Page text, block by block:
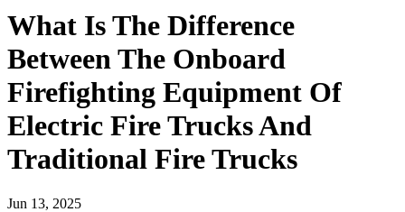
What Is The Difference
Between The Onboard
Firefighting Equipment Of
Electric Fire Trucks And
Traditional Fire Trucks
Jun 13, 2025